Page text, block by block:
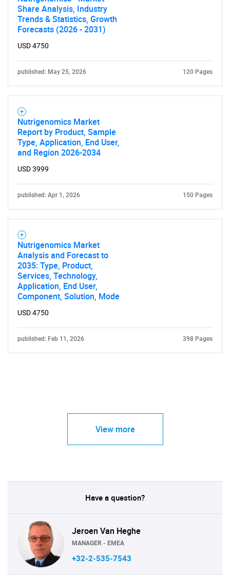
Share Analysis, Industry
Trends & Statistics, Growth
Forecasts (2026 - 2031)
USD 4750
published: May 25, 2026 120 Pages
Nutrigenomics Market
Report by Product, Sample
Type, Application, End User,
and Region 2026-2034
USD 3999
published: Apr 1, 2026 150 Pages
Nutrigenomics Market
Analysis and Forecast to
2035: Type, Product,
Services, Technology,
Application, End User,
Component, Solution, Mode
USD 4750
published: Feb 11, 2026 398 Pages
View more
Have a question?
Jeroen Van Heghe
MANAGER - EMEA
+32-2-535-7543